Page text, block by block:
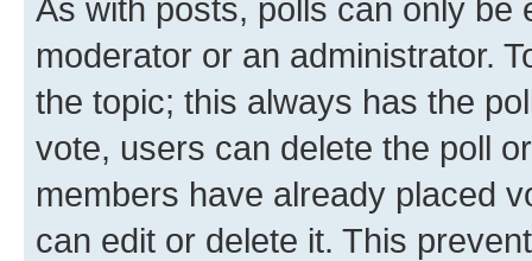
As with posts, polls can only be
moderator or an administrator.
the topic; this always has the
vote, users can delete the poll
members have already placed
can edit or delete it. This